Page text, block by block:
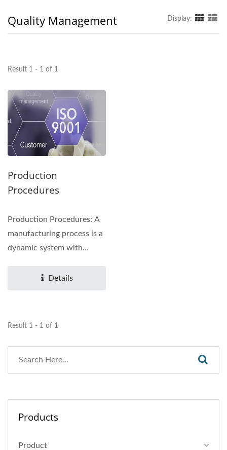
Quality Management Display:
Result 1 - 1 of 1
Production
Procedures
Production Procedures: A
manufacturing process is a
dynamic system with
Details
Result 1 - 1 of 1
Products
Product